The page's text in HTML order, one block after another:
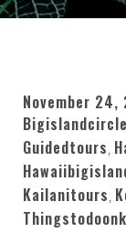
November 24,
Guidedtours,
Kailanitours,